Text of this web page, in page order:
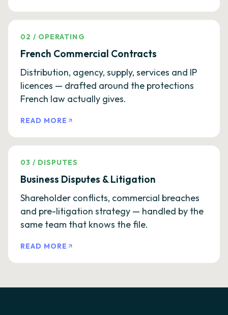
02 / OPERATING
French Commercial Contracts
Distribution, agency, supply, services and IP
licences — drafted around the protections
French law actually gives.
READ MORE
03 / DISPUTES
Business Disputes & Litigation
Shareholder conflicts, commercial breaches
and pre-litigation strategy — handled by the
same team that knows the file.
READ MORE